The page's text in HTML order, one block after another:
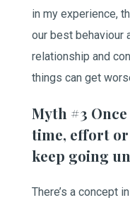
in my experience,
our best behaviour
relationship and
things can get
Myth #3
time, effort
keep going
There’s a concept